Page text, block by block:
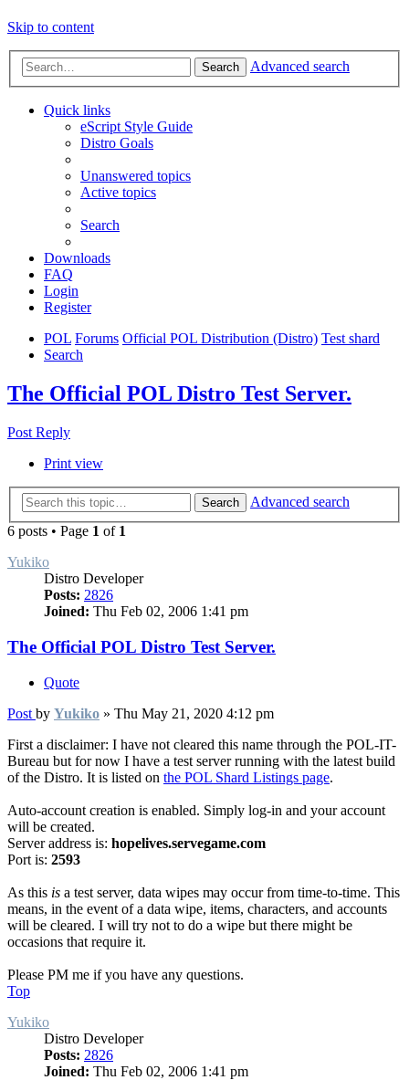
Skip to content
Search Advanced search
Quick links
eScript Style Guide
Distro Goals
Unanswered topics
Active topics
Search
Downloads
FAQ
Login
Register
POL Forums Official POL Distribution (Distro) Test shard
Search
The Official POL Distro Test Server.
Post Reply
Print view
Search
Advanced search
6 posts • Page 1 of 1
Yukiko
Distro Developer
Posts: 2826
Joined: Thu Feb 02, 2006 1:41 pm
The Official POL Distro Test Server.
Quote
Post by Yukiko » Thu May 21, 2020 4:12 pm
First a disclaimer: I have not cleared this name through the POL-IT-
Bureau but for now I have a test server running with the latest build
of the Distro. It is listed on the POL Shard Listings page.
Auto-account creation is enabled. Simply log-in and your account
will be created.
Server address is: hopelives.servegame.com
Port is: 2593
As this is a test server, data wipes may occur from time-to-time. This
means, in the event of a data wipe, items, characters, and accounts
will be cleared. I will try not to do a wipe but there might be
occasions that require it.
Please PM me if you have any questions.
Top
Yukiko
Distro Developer
Posts: 2826
Joined: Thu Feb 02, 2006 1:41 pm